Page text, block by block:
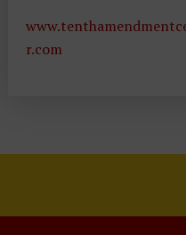
r.com